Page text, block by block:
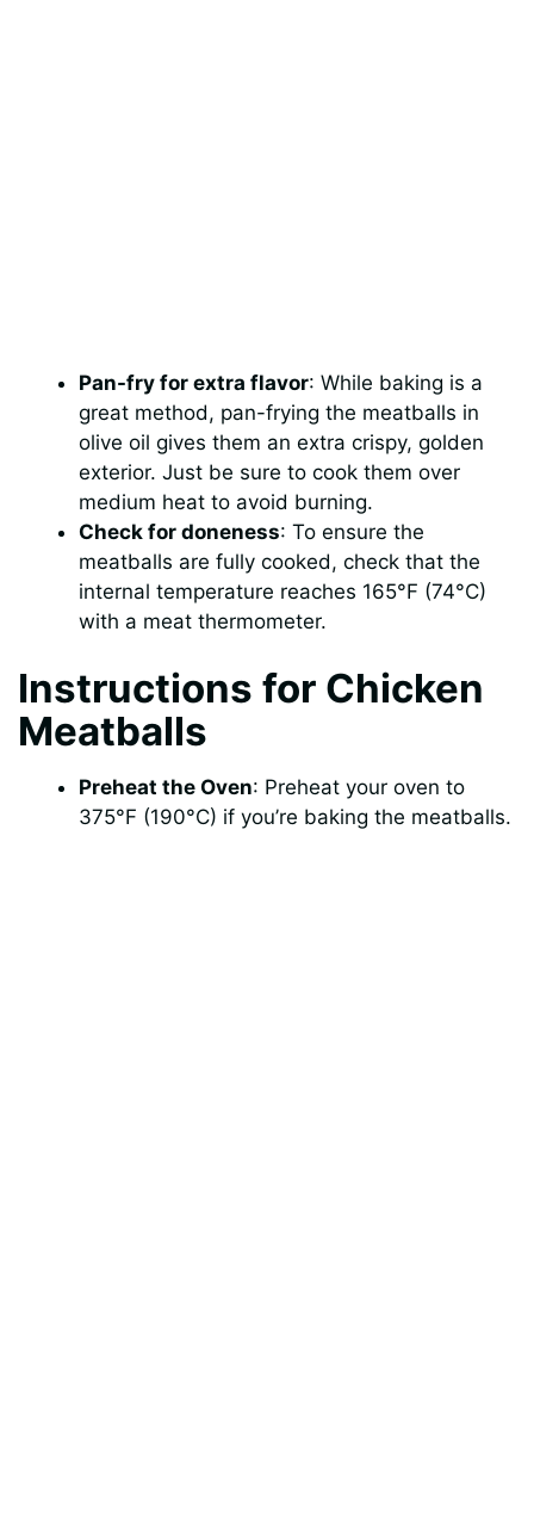
Pan-fry for extra flavor: While baking is a
great method, pan-frying the meatballs in
olive oil gives them an extra crispy, golden
exterior. Just be sure to cook them over
medium heat to avoid burning.
Check for doneness: To ensure the
meatballs are fully cooked, check that the
internal temperature reaches 165°F (74°C)
with a meat thermometer.
Instructions for Chicken
Meatballs
Preheat the Oven: Preheat your oven to
375°F (190°C) if you’re baking the meatballs.